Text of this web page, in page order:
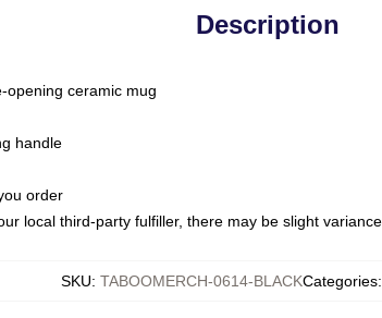
Description
opening ceramic mug
handle
order
local third-party fulfiller, there may be slight
SKU: TABOOMERCH-0614-BLACKCategories: